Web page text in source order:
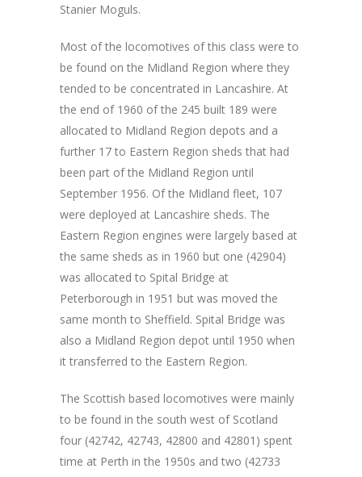
Stanier Moguls.
Most of the locomotives of this class were to
be found on the Midland Region where they
tended to be concentrated in Lancashire. At
the end of 1960 of the 245 built 189 were
allocated to Midland Region depots and a
further 17 to Eastern Region sheds that had
been part of the Midland Region until
September 1956. Of the Midland fleet, 107
were deployed at Lancashire sheds. The
Eastern Region engines were largely based at
the same sheds as in 1960 but one (42904)
was allocated to Spital Bridge at
Peterborough in 1951 but was moved the
same month to Sheffield. Spital Bridge was
also a Midland Region depot until 1950 when
it transferred to the Eastern Region.
The Scottish based locomotives were mainly
to be found in the south west of Scotland
four (42742, 42743, 42800 and 42801) spent
time at Perth in the 1950s and two (42733